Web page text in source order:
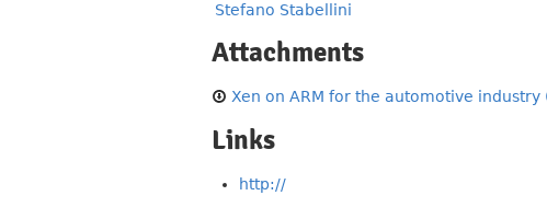
Stefano Stabellini
Attachments
Xen on ARM for the automotive industry
Links
http://